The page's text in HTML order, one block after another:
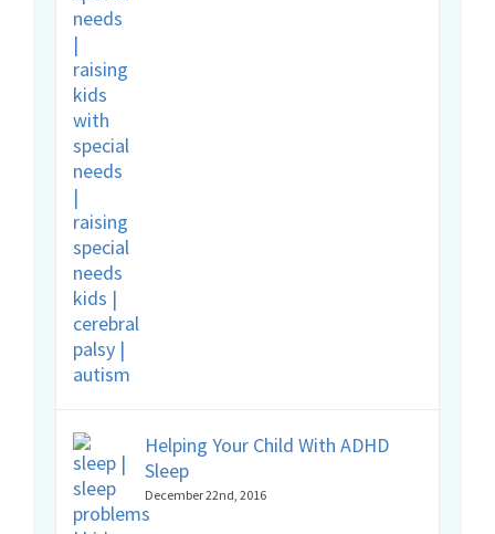
Helping Your Child With ADHD
Sleep
December 22nd, 2016